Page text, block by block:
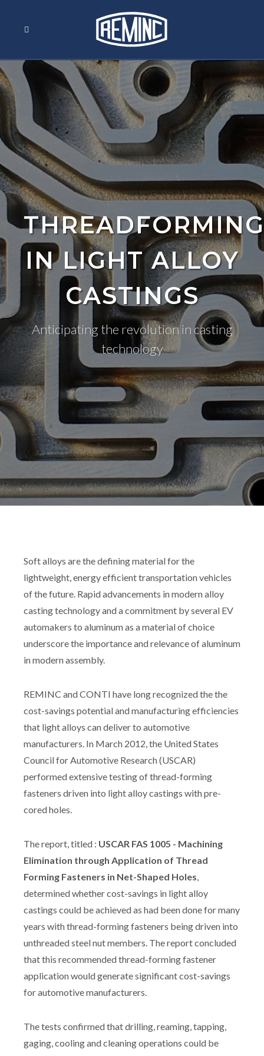
THREADFORMING
IN LIGHT ALLOY
CASTINGS
Anticipating the revolution in casting
technology
Soft alloys are the defining material for the
lightweight, energy efficient transportation vehicles
of the future. Rapid advancements in modern alloy
casting technology and a commitment by several EV
automakers to aluminum as a material of choice
underscore the importance and relevance of aluminum
in modern assembly.
REMINC and CONTI have long recognized the the
cost-savings potential and manufacturing efficiencies
that light alloys can deliver to automotive
manufacturers. In March 2012, the United States
Council for Automotive Research (USCAR)
performed extensive testing of thread-forming
fasteners driven into light alloy castings with pre-
cored holes.
The report, titled : USCAR FAS 1005 - Machining
Elimination through Application of Thread
Forming Fasteners in Net-Shaped Holes,
determined whether cost-savings in light alloy
castings could be achieved as had been done for many
years with thread-forming fasteners being driven into
unthreaded steel nut members. The report concluded
that this recommended thread-forming fastener
application would generate significant cost-savings
for automotive manufacturers.
The tests confirmed that drilling, reaming, tapping,
gaging, cooling and cleaning operations could be